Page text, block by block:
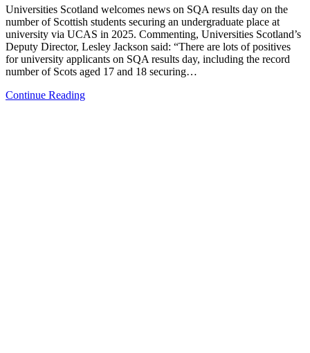
Universities Scotland welcomes news on SQA results day on the
number of Scottish students securing an undergraduate place at
university via UCAS in 2025. Commenting, Universities Scotland’s
Deputy Director, Lesley Jackson said: “There are lots of positives
for university applicants on SQA results day, including the record
number of Scots aged 17 and 18 securing…
Continue Reading